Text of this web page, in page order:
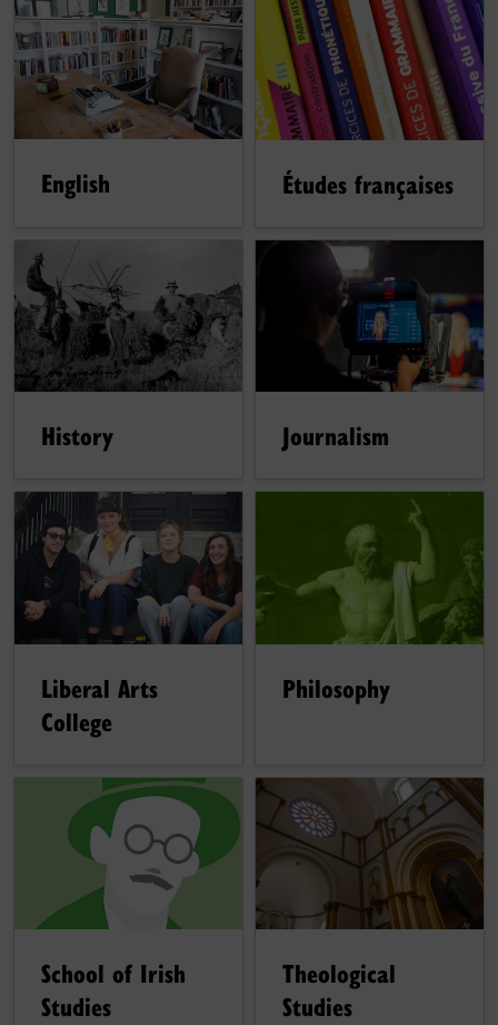
English Études françaises
History Journalism
Liberal Arts
College
Philosophy
School of Irish
Studies
Theological
Studies